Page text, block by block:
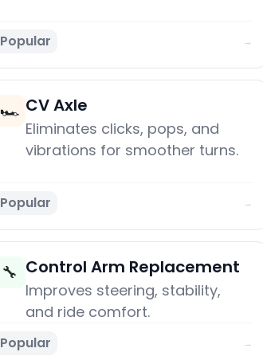
Popular →
🏎️ CV Axle
Eliminates clicks, pops, and
vibrations for smoother turns.
Popular →
🔧 Control Arm Replacement
Improves steering, stability,
and ride comfort.
Popular →